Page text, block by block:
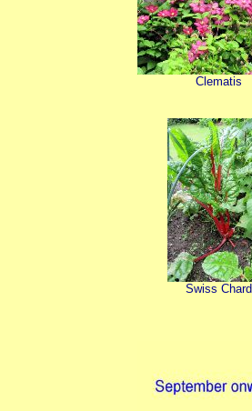
Clematis
Swiss Chard